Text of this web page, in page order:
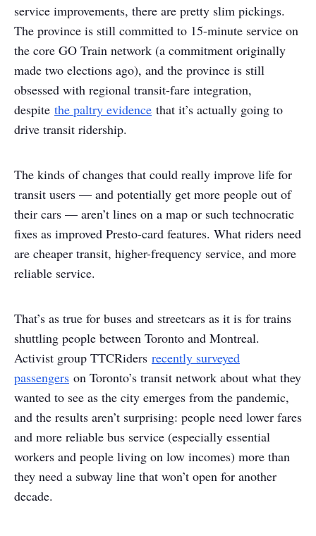
service improvements, there are pretty slim pickings.
The province is still committed to 15-minute service on
the core GO Train network (a commitment originally
made two elections ago), and the province is still
obsessed with regional transit-fare integration,
despite the paltry evidence that it’s actually going to
drive transit ridership.
The kinds of changes that could really improve life for
transit users — and potentially get more people out of
their cars — aren’t lines on a map or such technocratic
fixes as improved Presto-card features. What riders need
are cheaper transit, higher-frequency service, and more
reliable service.
That’s as true for buses and streetcars as it is for trains
shuttling people between Toronto and Montreal.
Activist group TTCRiders recently surveyed
passengers on Toronto’s transit network about what they
wanted to see as the city emerges from the pandemic,
and the results aren’t surprising: people need lower fares
and more reliable bus service (especially essential
workers and people living on low incomes) more than
they need a subway line that won’t open for another
decade.